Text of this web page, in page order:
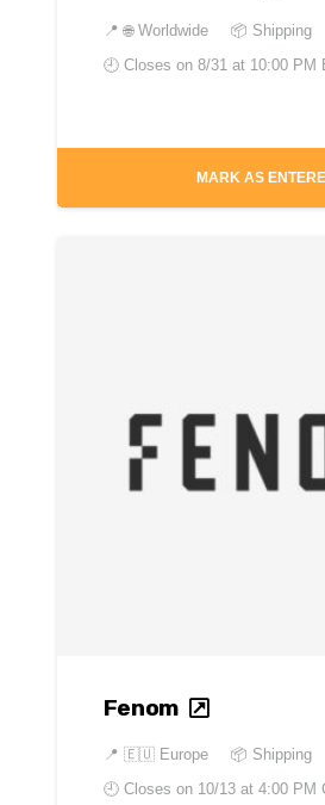
📍🌐 Worldwide
📦 Shipping
🕘 Closes on 8/31 at 10:00 PM
MARK AS
Fenom
📍 🇪🇺 Europe
📦 Shipping
🕘 Closes on 10/13 at 4:00 PM